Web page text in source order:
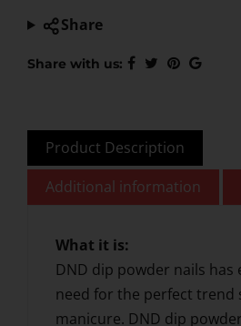
Share
Share with us:
Product Description
Additional information
What it is:
DND dip powder nails has
need for the perfect trend
manicure. DND dip